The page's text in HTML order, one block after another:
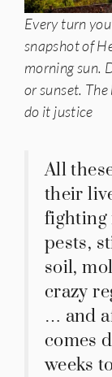
Every turn
snapshot of
morning sun.
or sunset.
do it justice
All
their
fighting
pests,
soil,
crazy
… and
comes
weeks